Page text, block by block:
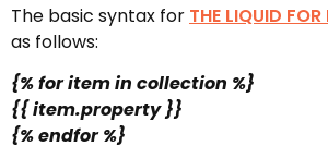
The basic syntax for THE LIQUID FOR
as follows:
{% for item in collection %}
{{ item.property }}
{% endfor %}